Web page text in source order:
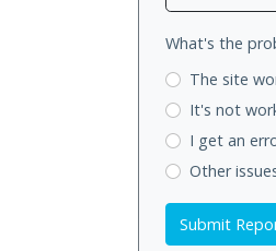
What's the
The site
It's not
I get an
Other
Submit